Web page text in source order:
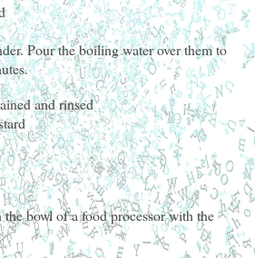
Pour the boiling water over them to
and rinsed
the bowl of a food processor with the